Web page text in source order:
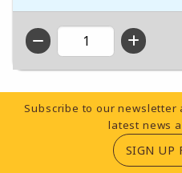
QTY
Footer Information
Subscribe to our
latest news
SIGN UP